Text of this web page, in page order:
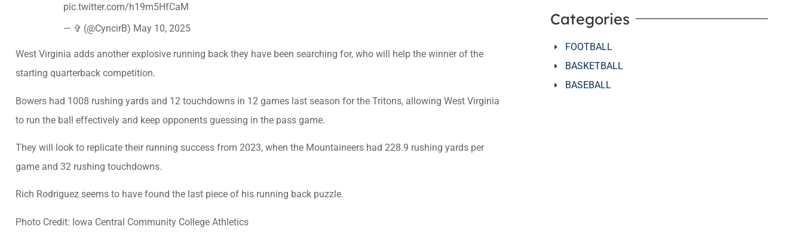
pic.twitter.com/h19m5HfCaM
— ✞ (@CyncirB) May 10, 2025
West Virginia adds another explosive running back they have been searching for, who will help the winner of the
starting quarterback competition.
Bowers had 1008 rushing yards and 12 touchdowns in 12 games last season for the Tritons, allowing West Virginia
to run the ball effectively and keep opponents guessing in the pass game.
They will look to replicate their running success from 2023, when the Mountaineers had 228.9 rushing yards per
game and 32 rushing touchdowns.
Rich Rodriguez seems to have found the last piece of his running back puzzle.
Photo Credit: Iowa Central Community College Athletics
Categories
FOOTBALL
BASKETBALL
BASEBALL